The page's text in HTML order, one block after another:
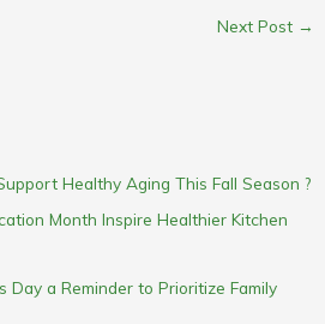
Next Post →
Healthy Aging This Fall Season ?
Month Inspire Healthier Kitchen
Day a Reminder to Prioritize Family